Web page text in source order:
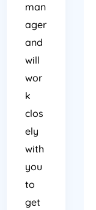
man
ager
and
will
wor
k
clos
ely
with
you
to
get